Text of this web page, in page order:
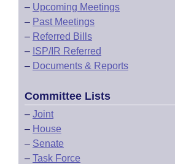
– Upcoming Meetings
– Past Meetings
– Referred Bills
– ISP/IR Referred
– Documents & Reports
Committee Lists
– Joint
– House
– Senate
– Task Force